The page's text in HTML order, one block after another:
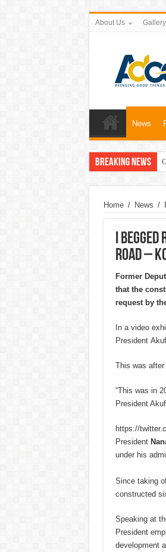
About Us Gallery
News
Breaking News
Home / News /
I
road –
Former
that the
request by
In a video
President
This was after
“This was in
President
https://
President
under his
Since taking
constructed
Speaking at
President
development